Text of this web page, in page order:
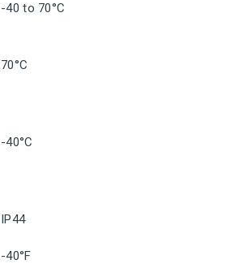
-40 to 70°C
70°C
-40°C
IP44
-40°F